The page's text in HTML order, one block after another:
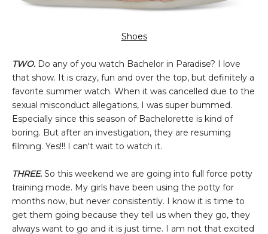
Shoes
TWO. Do any of you watch Bachelor in Paradise? I love
that show. It is crazy, fun and over the top, but definitely a
favorite summer watch. When it was cancelled due to the
sexual misconduct allegations, I was super bummed.
Especially since this season of Bachelorette is kind of
boring. But after an investigation, they are resuming
filming. Yes!!! I can't wait to watch it.
THREE. So this weekend we are going into full force potty
training mode. My girls have been using the potty for
months now, but never consistently. I know it is time to
get them going because they tell us when they go, they
always want to go and it is just time. I am not that excited